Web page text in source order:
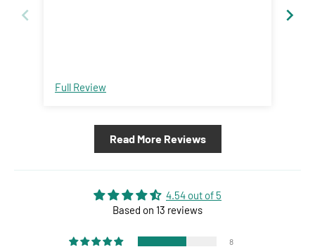
Full Review
Read More Reviews
4.54 out of 5
Based on 13 reviews
8